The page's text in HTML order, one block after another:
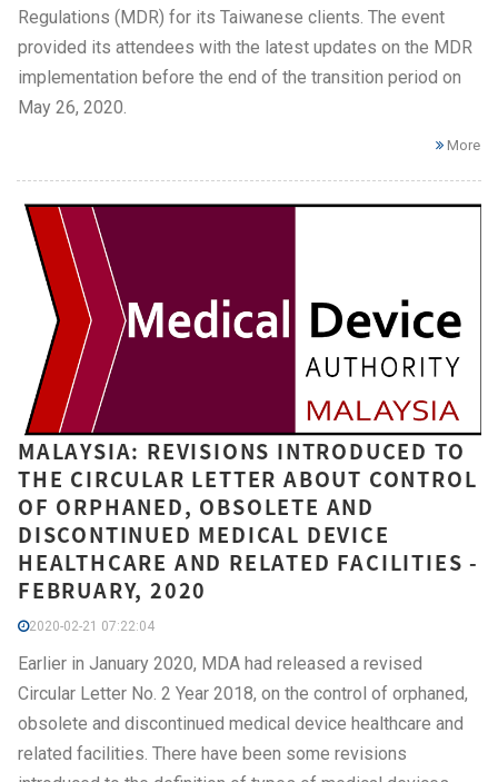
Regulations (MDR) for its Taiwanese clients. The event
provided its attendees with the latest updates on the MDR
implementation before the end of the transition period on
May 26, 2020.
More
MALAYSIA: REVISIONS INTRODUCED TO
THE CIRCULAR LETTER ABOUT CONTROL
OF ORPHANED, OBSOLETE AND
DISCONTINUED MEDICAL DEVICE
HEALTHCARE AND RELATED FACILITIES -
FEBRUARY, 2020
2020-02-21 07:22:04
Earlier in January 2020, MDA had released a revised
Circular Letter No. 2 Year 2018, on the control of orphaned,
obsolete and discontinued medical device healthcare and
related facilities. There have been some revisions